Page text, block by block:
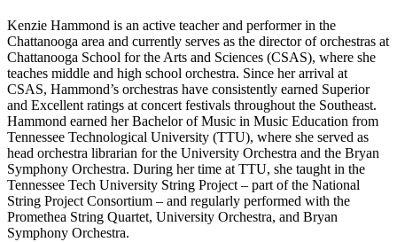
Kenzie Hammond is an active teacher and performer in the
Chattanooga area and currently serves as the director of orchestras at
Chattanooga School for the Arts and Sciences (CSAS), where she
teaches middle and high school orchestra. Since her arrival at
CSAS, Hammond’s orchestras have consistently earned Superior
and Excellent ratings at concert festivals throughout the Southeast.
Hammond earned her Bachelor of Music in Music Education from
Tennessee Technological University (TTU), where she served as
head orchestra librarian for the University Orchestra and the Bryan
Symphony Orchestra. During her time at TTU, she taught in the
Tennessee Tech University String Project – part of the National
String Project Consortium – and regularly performed with the
Promethea String Quartet, University Orchestra, and Bryan
Symphony Orchestra.